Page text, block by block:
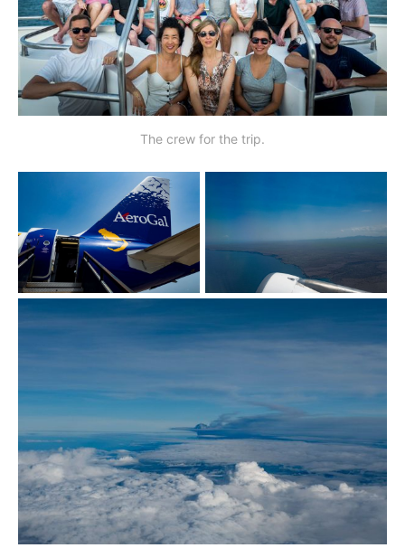
The crew for the trip.